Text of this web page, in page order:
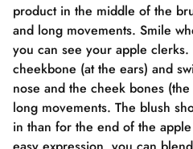
product in the middle of the
and long movements. Smile
you can see your apple
cheekbone (at the ears) and
nose and the cheek bones
long movements. The blush
in than for the end of the